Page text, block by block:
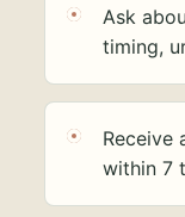
Ask
timing,
Receive
within 7